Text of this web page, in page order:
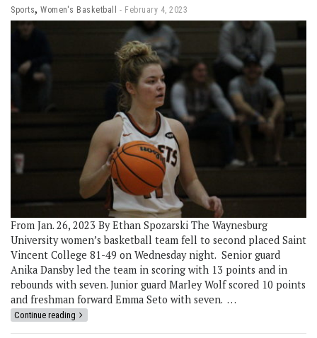
Sports, Women's Basketball February 4, 2023
From Jan. 26, 2023 By Ethan Spozarski The Waynesburg
University women’s basketball team fell to second placed Saint
Vincent College 81-49 on Wednesday night. Senior guard
Anika Dansby led the team in scoring with 13 points and in
rebounds with seven. Junior guard Marley Wolf scored 10 points
and freshman forward Emma Seto with seven. …
Continue reading